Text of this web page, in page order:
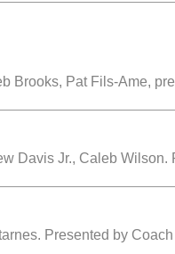
Brooks, Pat Fils-Ame,
Davis Jr., Caleb
Presented by